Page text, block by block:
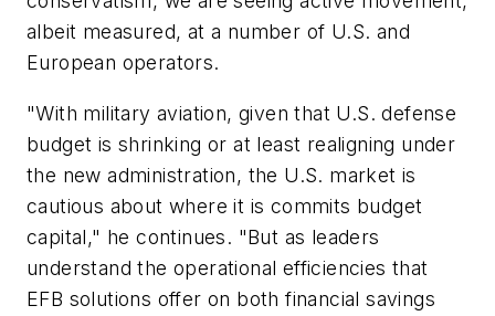
albeit measured, at a number of U.S. and
European operators.
"With military aviation, given that U.S. defense
budget is shrinking or at least realigning under
the new administration, the U.S. market is
cautious about where it is commits budget
capital," he continues. "But as leaders
understand the operational efficiencies that
EFB solutions offer on both financial savings